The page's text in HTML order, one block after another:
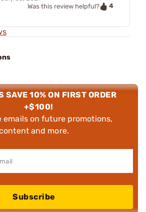
Was this review helpful?
4
SAVE 10% ON FIRST ORDER
+$100!
emails on future promotions,
and more.
Subscribe